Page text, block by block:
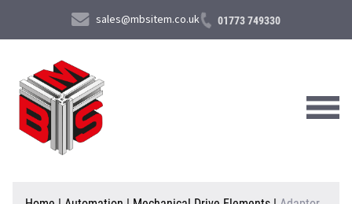
sales@mbsitem.co.uk 01773 749330
About Us